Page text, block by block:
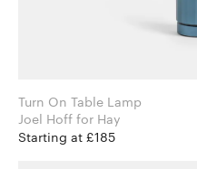
Turn On Table Lamp
Joel Hoff for Hay
Starting at £185